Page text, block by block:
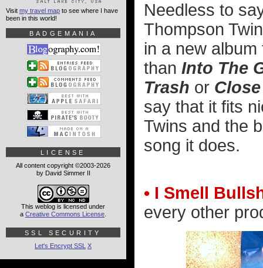
Needless to
Thompson
in a new
than Into The
Trash or
say that it fits
Twins and the
song it does.
• I Smell
every other
Visit my travel map to see where I have
been in this world!
BADGEMANIA
LICENSE
All content copyright ©2003-2026
by David Simmer II
This weblog is licensed under
a Creative Commons License
SSL SECURITY
Let's Encrypt SSL X